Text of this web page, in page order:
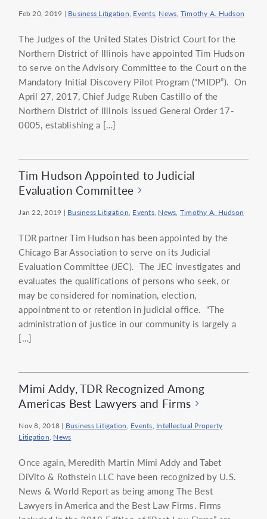
Feb 20, 2019 | Business Litigation, Events, News, Timothy A. Hudson
The Judges of the United States District Court for the
Northern District of Illinois have appointed Tim Hudson
to serve on the Advisory Committee to the Court on the
Mandatory Initial Discovery Pilot Program (“MIDP”). On
April 27, 2017, Chief Judge Ruben Castillo of the
Northern District of Illinois issued General Order 17-
0005, establishing a […]
Tim Hudson Appointed to Judicial
Evaluation Committee
Jan 22, 2019 | Business Litigation, Events, News, Timothy A. Hudson
TDR partner Tim Hudson has been appointed by the
Chicago Bar Association to serve on its Judicial
Evaluation Committee (JEC). The JEC investigates and
evaluates the qualifications of persons who seek, or
may be considered for nomination, election,
appointment to or retention in judicial office. “The
administration of justice in our community is largely a
[…]
Mimi Addy, TDR Recognized Among
Americas Best Lawyers and Firms
Nov 8, 2018 | Business Litigation, Events, Intellectual Property
Litigation, News
Once again, Meredith Martin Mimi Addy and Tabet
DiVito & Rothstein LLC have been recognized by U.S.
News & World Report as being among The Best
Lawyers in America and the Best Law Firms. Firms